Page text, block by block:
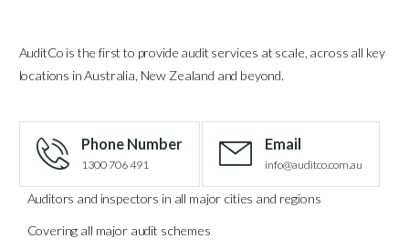
AuditCo is the first to provide audit services at scale, across all key
locations in Australia, New Zealand and beyond.
Phone Number
1300 706 491
Email
info@auditco.com.au
Auditors and inspectors in all major cities and regions
Covering all major audit schemes